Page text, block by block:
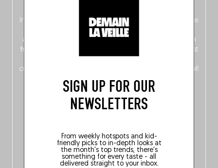
SIGN UP FOR OUR
NEWSLETTERS
From weekly hotspots and kid-
friendly picks to in-depth looks at
the month's top trends, there's
something for every taste - all
delivered straight to your inbox.
In this fourth bilingual, bi-flavored edition
(French from the
front, Dutch from the back), discover
addresses
ten
hotly anticipated award winners
celebrating the very best
crossing linguistic borders in search of the only language all
Belgians agree on: good food.